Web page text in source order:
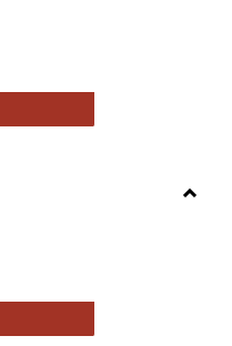
Open Access